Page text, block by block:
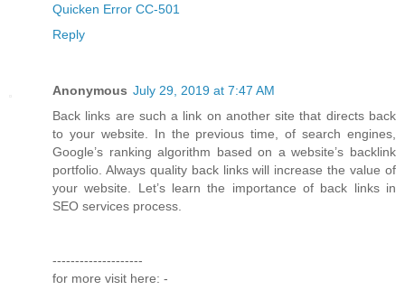
Quicken Error CC-501
Reply
Anonymous July 29, 2019 at 7:47 AM
Back links are such a link on another site that directs back
to your website. In the previous time, of search engines,
Google’s ranking algorithm based on a website’s backlink
portfolio. Always quality back links will increase the value of
your website. Let’s learn the importance of back links in
SEO services process.
--------------------
for more visit here: -